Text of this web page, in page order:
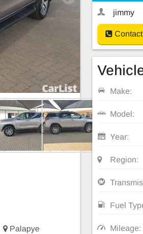
Palapye
jimmy
Contact
Make:
Model:
Year:
Region:
Fuel
Mileage: